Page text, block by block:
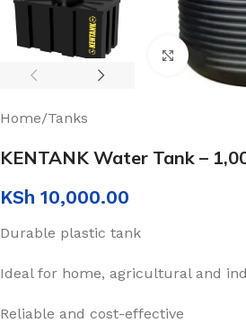
Click to
Home/Tanks
KENTANK Water Tank –
KSh 10,000.00
Durable plastic tank
Ideal for home, agricultural and
Reliable and cost-effective